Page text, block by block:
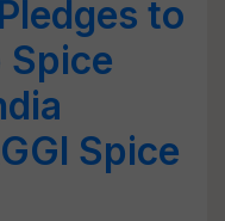
to
Spice
Spice